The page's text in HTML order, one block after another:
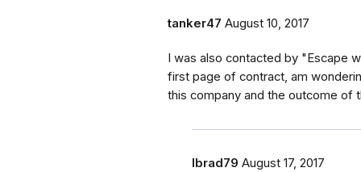
tanker47 August 10, 2017
I was also contacted by "Escape
first page of contract, am
this company and the outcome of
lbrad79 August 17, 2017